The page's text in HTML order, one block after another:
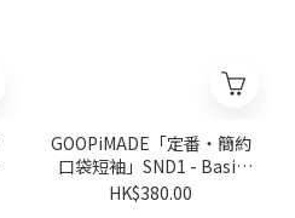
GOOPiMADE「定番‧簡約
口袋短袖」SND1 - Basic
Pocket Tee (Ver. Sharp) -
HK$380.00